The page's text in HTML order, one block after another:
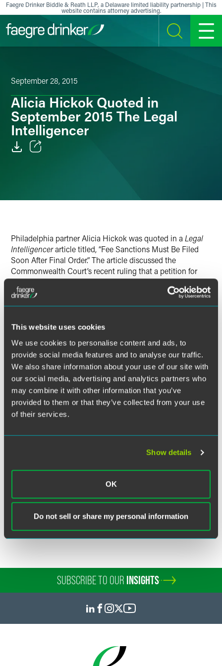
This website uses cookies
We use cookies to personalise content and ads, to
provide social media features and to analyse our traffic.
We also share information about your use of our site with
our social media, advertising and analytics partners who
may combine it with other information that you’ve
provided to them or that they’ve collected from your use
of their services.
Show details
OK
Do not sell or share my personal information
Skip to content
Faegre Drinker Biddle & Reath LLP, a Delaware limited liability partnership | This
website contains attorney advertising.
SEARCH MENU
September 28, 2015
Alicia Hickok Quoted in
September 2015 The Legal
Intelligencer
Philadelphia partner Alicia Hickok was quoted in a Legal
Intelligencerarticle titled, “Fee Sanctions Must Be Filed
Soon After Final Order.” The article discussed the
Commonwealth Court’s recent ruling that a petition for
sanctions seeking counsel fees must be filed within 30
days of a trial court’s final order in the case.
judicial economy, because if conduct occurred during the
course of an appeal, a party would need to file a separate
petition for attorneys’ fees for each instance.
“I don’t think [the decision] changes the fact that there …
could be conduct on the appeal itself that is separately
compensable by attorney fees,” said Alicia. She also
observed that attorneys that had not filed within thirty days
might be prompted instead to file a
Fee Sanctions Must Be Filed Soon After Final Order
Commercial Disputes
SUBSCRIBE TO OUR INSIGHTS